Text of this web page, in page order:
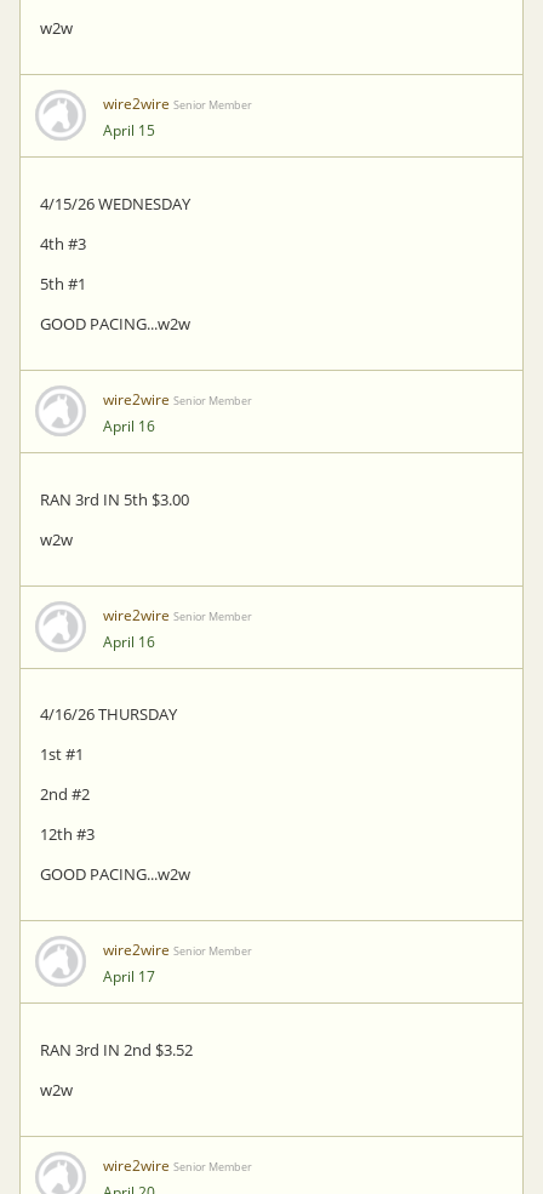
w2w
wire2wire Senior Member
April 15
4/15/26 WEDNESDAY
4th #3
5th #1
GOOD PACING...w2w
wire2wire Senior Member
April 16
RAN 3rd IN 5th $3.00
w2w
wire2wire Senior Member
April 16
4/16/26 THURSDAY
1st #1
2nd #2
12th #3
GOOD PACING...w2w
wire2wire Senior Member
April 17
RAN 3rd IN 2nd $3.52
w2w
wire2wire Senior Member